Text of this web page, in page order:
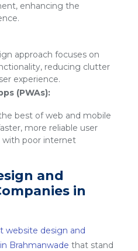
enhancing the
approach focuses on
reducing clutter
experience.
(PWAs):
best of web and mobile
more reliable user
with poor internet
and
in
website design and
Brahmanwade that stand